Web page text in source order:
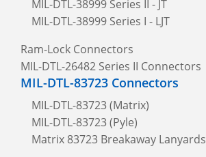
MIL-DTL-38999 Series II - JT
MIL-DTL-38999 Series I - LJT
Ram-Lock Connectors
MIL-DTL-26482 Series II Connectors
MIL-DTL-83723 Connectors
MIL-DTL-83723 (Matrix)
MIL-DTL-83723 (Pyle)
Matrix 83723 Breakaway Lanyards